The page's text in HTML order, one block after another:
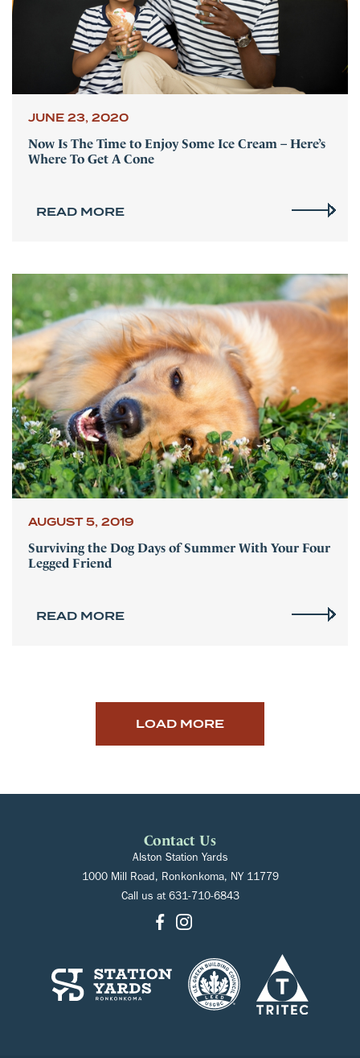
JUNE 23, 2020
Now Is The Time to Enjoy Some Ice Cream – Here’s
Where To Get A Cone
READ MORE
AUGUST 5, 2019
Surviving the Dog Days of Summer With Your Four
Legged Friend
READ MORE
LOAD MORE
Contact Us
Alston Station Yards
1000 Mill Road, Ronkonkoma, NY 11779
Call us at 631-710-6843